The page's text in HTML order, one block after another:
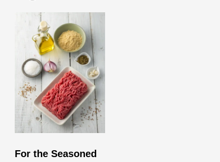
For the Seasoned